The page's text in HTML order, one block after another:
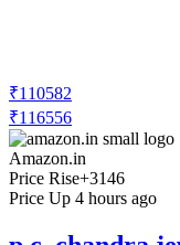
₹110582
₹116556
Amazon.in
Price Rise+3146
Price Up 4 hours ago